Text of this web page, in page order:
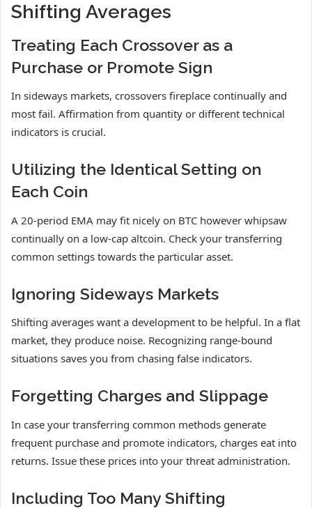
Shifting Averages
Treating Each Crossover as a
Purchase or Promote Sign
In sideways markets, crossovers fireplace continually and
most fail. Affirmation from quantity or different technical
indicators is crucial.
Utilizing the Identical Setting on
Each Coin
A 20-period EMA may fit nicely on BTC however whipsaw
continually on a low-cap altcoin. Check your transferring
common settings towards the particular asset.
Ignoring Sideways Markets
Shifting averages want a development to be helpful. In a flat
market, they produce noise. Recognizing range-bound
situations saves you from chasing false indicators.
Forgetting Charges and Slippage
In case your transferring common methods generate
frequent purchase and promote indicators, charges eat into
returns. Issue these prices into your threat administration.
Including Too Many Shifting